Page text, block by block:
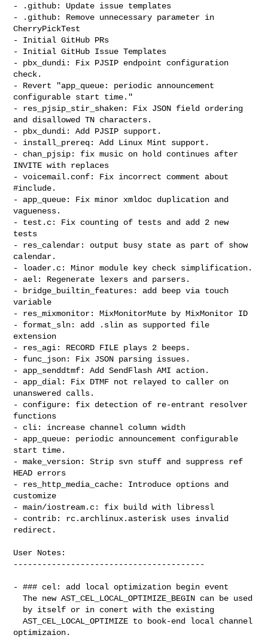
- .github: Update issue templates
- .github: Remove unnecessary parameter in
CherryPickTest
- Initial GitHub PRs
- Initial GitHub Issue Templates
- pbx_dundi: Fix PJSIP endpoint configuration
check.
- Revert "app_queue: periodic announcement
configurable start time."
- res_pjsip_stir_shaken: Fix JSON field ordering
and disallowed TN characters.
- pbx_dundi: Add PJSIP support.
- install_prereq: Add Linux Mint support.
- chan_pjsip: fix music on hold continues after
INVITE with replaces
- voicemail.conf: Fix incorrect comment about
#include.
- app_queue: Fix minor xmldoc duplication and
vagueness.
- test.c: Fix counting of tests and add 2 new
tests
- res_calendar: output busy state as part of show
calendar.
- loader.c: Minor module key check simplification.
- ael: Regenerate lexers and parsers.
- bridge_builtin_features: add beep via touch
variable
- res_mixmonitor: MixMonitorMute by MixMonitor ID
- format_sln: add .slin as supported file
extension
- res_agi: RECORD FILE plays 2 beeps.
- func_json: Fix JSON parsing issues.
- app_senddtmf: Add SendFlash AMI action.
- app_dial: Fix DTMF not relayed to caller on
unanswered calls.
- configure: fix detection of re-entrant resolver
functions
- cli: increase channel column width
- app_queue: periodic announcement configurable
start time.
- make_version: Strip svn stuff and suppress ref
HEAD errors
- res_http_media_cache: Introduce options and
customize
- main/iostream.c: fix build with libressl
- contrib: rc.archlinux.asterisk uses invalid
redirect.
User Notes:
----------------------------------------
- ### cel: add local optimization begin event
  The new AST_CEL_LOCAL_OPTIMIZE_BEGIN can be used
  AST_CEL_LOCAL_OPTIMIZE to book-end local channel
optimizaion.